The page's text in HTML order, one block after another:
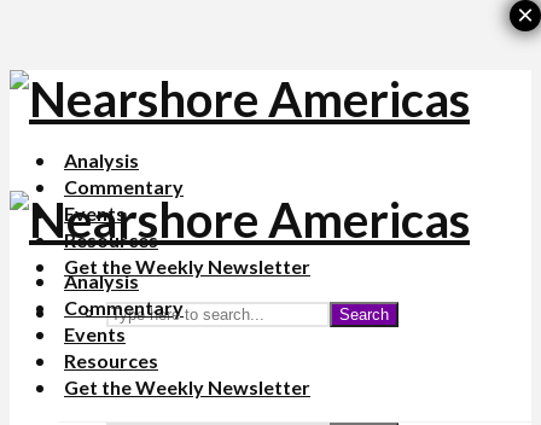
Analysis
Commentary
Events
Resources
Get the Weekly Newsletter
Search
Analysis
Commentary
Events
Resources
Get the Weekly Newsletter
×